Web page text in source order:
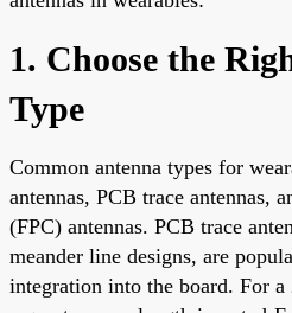
1. Choose the
Type
Common antenna types for
antennas, PCB trace antennas,
(FPC) antennas. PCB trace
meander line designs, are
integration into the board. For